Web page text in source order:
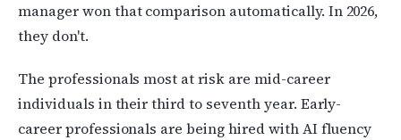
manager won that comparison automatically. In 2026,
they don't.
The professionals most at risk are mid-career
individuals in their third to seventh year. Early-
career professionals are being hired with AI fluency